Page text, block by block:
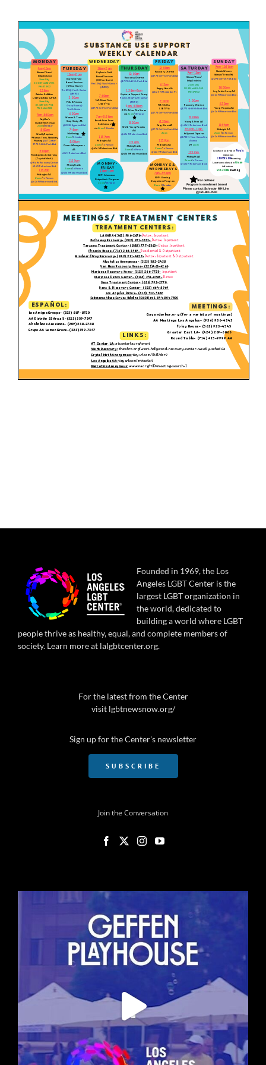
Founded in 1969, the Los
Angeles LGBT Center is the
largest LGBT organization in
the world, dedicated to
building a world where LGBT
people thrive as healthy, equal, and complete members of
society. Learn more at lalgbtcenter.org.
For the latest from the Center
visit lgbtnewsnow.org/
Sign up for the Center's newsletter
SUBSCRIBE
Join the Conversation